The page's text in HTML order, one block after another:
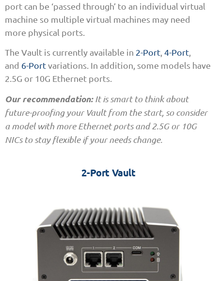
port can be ‘passed through’ to an individual virtual
machine so multiple virtual machines may need
more physical ports.
The Vault is currently available in 2-Port,4-Port,
and 6-Portvariations. In addition, some models have
2.5G or 10G Ethernet ports.
Our recommendation:It is smart to think about
future-proofing your Vault from the start, so consider
a model with more Ethernet ports and 2.5G or 10G
NICs to stay flexible if your needs change.
2-Port Vault